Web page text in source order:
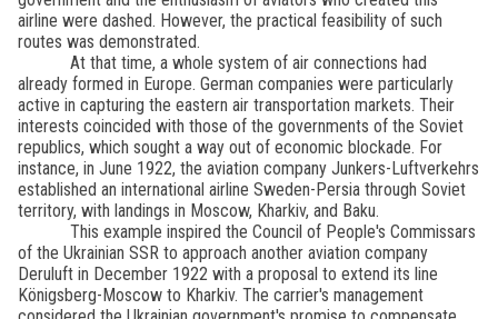
airline were dashed. However, the practical feasibility of such
routes was demonstrated.
At that time, a whole system of air connections had
already formed in Europe. German companies were particularly
active in capturing the eastern air transportation markets. Their
interests coincided with those of the governments of the Soviet
republics, which sought a way out of economic blockade. For
instance, in June 1922, the aviation company Junkers-Luftverkehrs
established an international airline Sweden-Persia through Soviet
territory, with landings in Moscow, Kharkiv, and Baku.
This example inspired the Council of People's Commissars
of the Ukrainian SSR to approach another aviation company
Deruluft in December 1922 with a proposal to extend its line
Königsberg-Moscow to Kharkiv. The carrier's management